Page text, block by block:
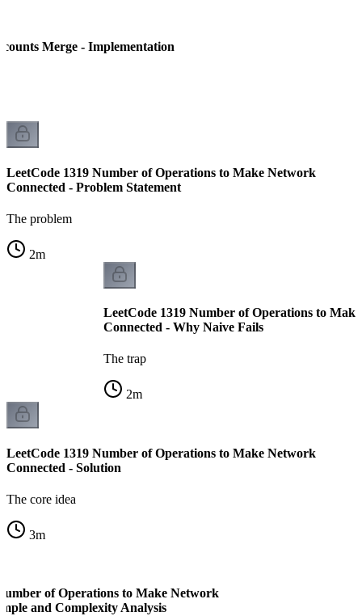
Merge - Implementation
LeetCode 1319 Number of Operations to Make Network
Connected - Problem Statement
The problem
2m
LeetCode 1319 Number of Operations to
Connected - Why Naive Fails
The trap
2m
LeetCode 1319 Number of Operations to Make Network
Connected - Solution
The core idea
3m
of Operations to Make Network
and Complexity Analysis